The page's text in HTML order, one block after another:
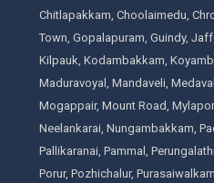
Chitlapakkam, Choolaimedu,
Town, Gopalapuram, Guindy,
Kilpauk, Kodambakkam,
Maduravoyal, Mandaveli,
Mogappair, Mount Road,
Neelankarai, Nungambakkam,
Pallikaranai, Pammal,
Porur, Pozhichalur,